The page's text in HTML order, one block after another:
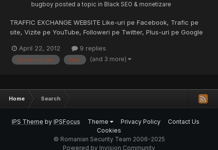
bugboy posted a topic in Black SEO & monetizare
TRAFFIC EXCHANGE WEBSITE Like-uri pe Facebook, Trafic pe
site, Vizite pe YouTube, Followeri pe Twitter, Plus-uri pe Google
oferi cat mai mult trafic posibil GRATIS! LINK: --> GiveMeHits Va
multumesc anticipat si sper sa ne ajutati s...
April 22, 2012 9 replies
facebook liks free (and 3 more)
Home Search
IPS Theme by IPSFocus Theme Privacy Policy
Contact Us
Cookies
© Romanian Security Team 2006-2025
Powered by Invision Community